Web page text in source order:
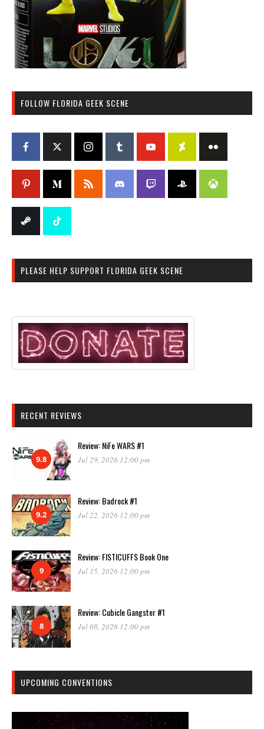
FOLLOW FLORIDA GEEK SCENE
PLEASE HELP SUPPORT FLORIDA GEEK SCENE
RECENT REVIEWS
9.8
Review: NiFe WARS #1
Jul 29, 2026 12:00 pm
9.2
Review: Badrock #1
Jul 22, 2026 12:00 pm
9
Review: FISTICUFFS Book One
Jul 15, 2026 12:00 pm
8
Review: Cubicle Gangster #1
Jul 08, 2026 12:00 pm
UPCOMING CONVENTIONS